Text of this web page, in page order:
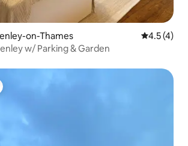
on-Thames 4.5 out of
4.5 (4)
w/ Parking & Garden